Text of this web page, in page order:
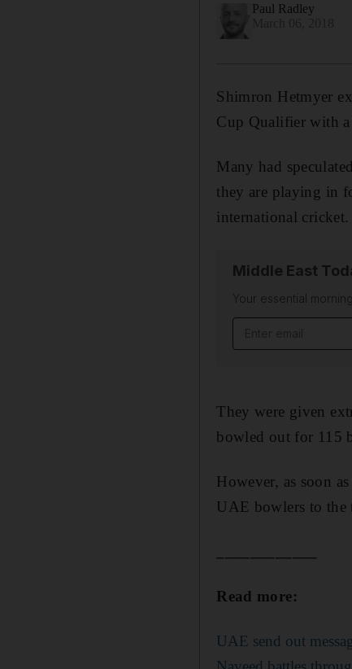
Paul Radley
Shimron Hetmyer
Cup Qualifier with
Many had
they are playing in
international cricket.
Middle East
Your essential
They were given
bowled out for 115
However, as soon
UAE bowlers to the
Read more:
UAE send out